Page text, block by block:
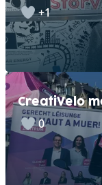
+1
CreatiVelo
0